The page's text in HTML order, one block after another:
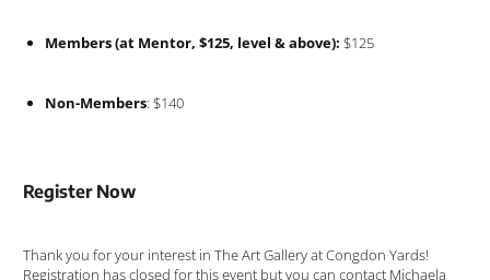
Members (at Mentor, $125, level & above): $125
Non-Members: $140
Register Now
Thank you for your interest in The Art Gallery at Congdon Yards!
Registration has closed for this event but you can contact Michaela